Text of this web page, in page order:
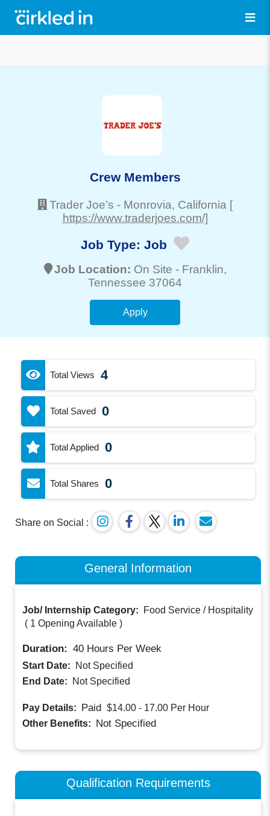
Crew Members
Trader Joe’s - Monrovia, California [
https://www.traderjoes.com/]
Job Type: Job
Job Location: On Site - Franklin,
Tennessee 37064
Apply
Total Views 4
Total Saved 0
Total Applied 0
Total Shares 0
Share on Social :
General Information
Job/ Internship Category:
Food Service / Hospitality
( 1 Opening Available )
Duration: 40 Hours Per Week
Start Date:
Not Specified
End Date:
Not Specified
Pay Details: Paid $14.00 - 17.00 Per Hour
Other Benefits: Not Specified
Qualification Requirements